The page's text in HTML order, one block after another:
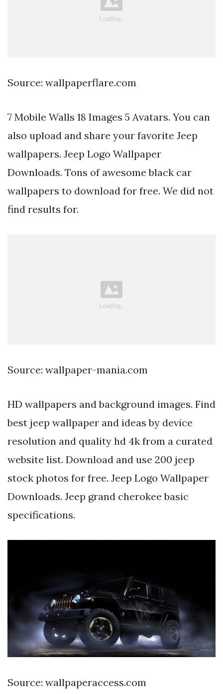
Source: wallpaperflare.com
7 Mobile Walls 18 Images 5 Avatars. You can
also upload and share your favorite Jeep
wallpapers. Jeep Logo Wallpaper
Downloads. Tons of awesome black car
wallpapers to download for free. We did not
find results for.
Source: wallpaper-mania.com
HD wallpapers and background images. Find
best jeep wallpaper and ideas by device
resolution and quality hd 4k from a curated
website list. Download and use 200 jeep
stock photos for free. Jeep Logo Wallpaper
Downloads. Jeep grand cherokee basic
specifications.
Source: wallpaperaccess.com